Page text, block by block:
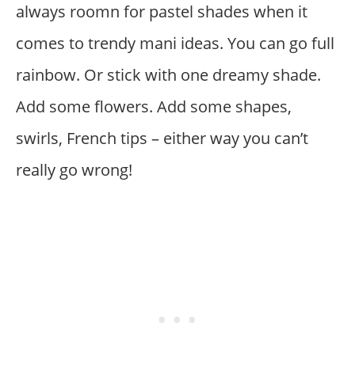
always roomn for pastel shades when it
comes to trendy mani ideas. You can go full
rainbow. Or stick with one dreamy shade.
Add some flowers. Add some shapes,
swirls, French tips – either way you can’t
really go wrong!